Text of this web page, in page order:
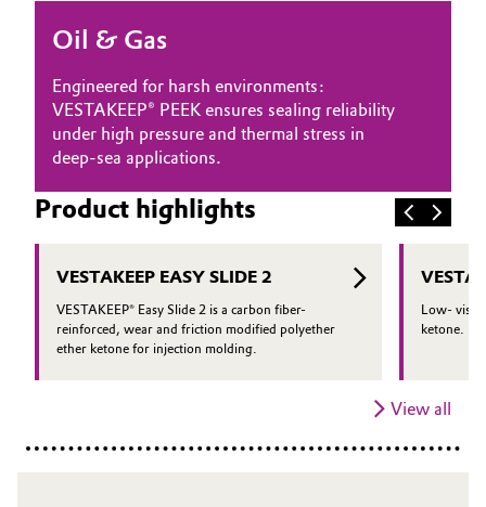
Oil & Gas, Petrochemicals
Personal Care & Beauty
Pharma & Biopharma
Plastics & Rubber
Oil & Gas
Engineered for harsh environments:
VESTAKEEP® PEEK ensures sealing reliability
under high pressure and thermal stress in
deep-sea applications.
Product highlights
VESTAKEEP EASY SLIDE 2
VESTAKEEP® Easy Slide 2 is a carbon fiber-
reinforced, wear and friction modified polyether
ether ketone for injection molding.
Low-
ketone.
View all